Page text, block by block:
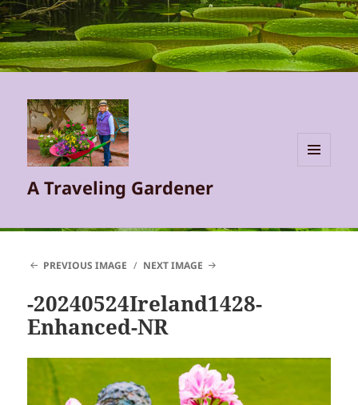
A Traveling Gardener
PREVIOUS IMAGE NEXT IMAGE
-20240524Ireland1428-
Enhanced-NR